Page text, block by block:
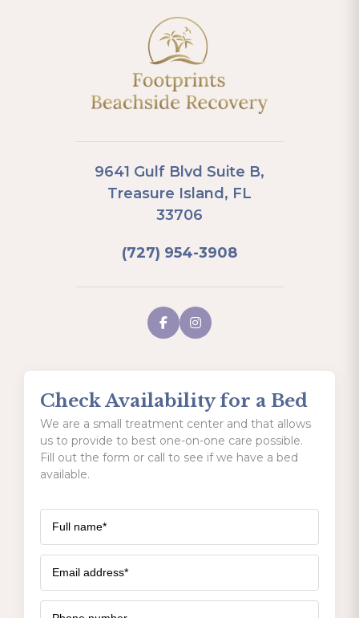
9641 Gulf Blvd Suite B,
Treasure Island, FL
33706
(727) 954-3908
Check Availability for a Bed
We are a small treatment center and that allows
us to provide to best one-on-one care possible.
Fill out the form or call to see if we have a bed
available.